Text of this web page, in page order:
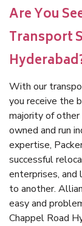
Are You
Transport
With our
you receive the
majority of other
owned and run
expertise,
successful
enterprises, and
to another.
easy and
Chappel Road